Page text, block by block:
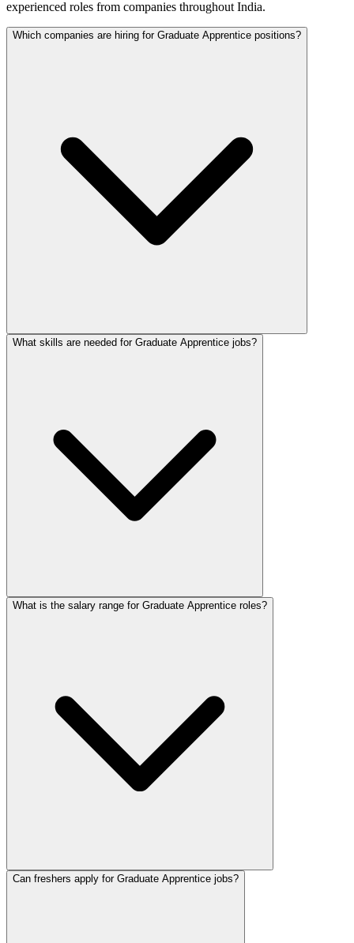
experienced roles from companies throughout India.
Which companies are hiring for Graduate Apprentice positions?
What skills are needed for Graduate Apprentice jobs?
What is the salary range for Graduate Apprentice roles?
Can freshers apply for Graduate Apprentice jobs?